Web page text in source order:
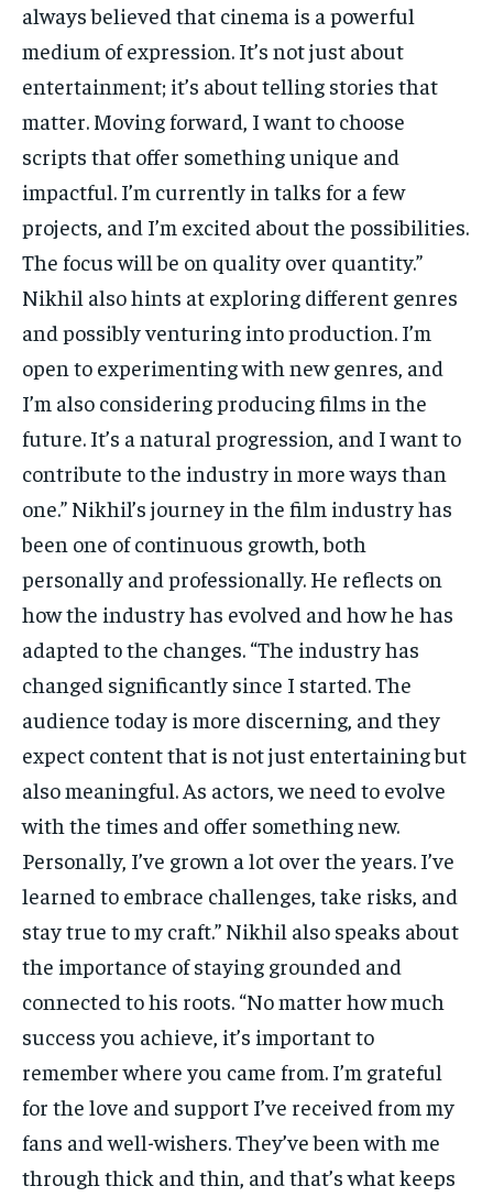
always believed that cinema is a powerful
medium of expression. It’s not just about
entertainment; it’s about telling stories that
matter. Moving forward, I want to choose
scripts that offer something unique and
impactful. I’m currently in talks for a few
projects, and I’m excited about the possibilities.
The focus will be on quality over quantity.”
Nikhil also hints at exploring different genres
and possibly venturing into production. I’m
open to experimenting with new genres, and
I’m also considering producing films in the
future. It’s a natural progression, and I want to
contribute to the industry in more ways than
one.” Nikhil’s journey in the film industry has
been one of continuous growth, both
personally and professionally. He reflects on
how the industry has evolved and how he has
adapted to the changes. “The industry has
changed significantly since I started. The
audience today is more discerning, and they
expect content that is not just entertaining but
also meaningful. As actors, we need to evolve
with the times and offer something new.
Personally, I’ve grown a lot over the years. I’ve
learned to embrace challenges, take risks, and
stay true to my craft.” Nikhil also speaks about
the importance of staying grounded and
connected to his roots. “No matter how much
success you achieve, it’s important to
remember where you came from. I’m grateful
for the love and support I’ve received from my
fans and well-wishers. They’ve been with me
through thick and thin, and that’s what keeps